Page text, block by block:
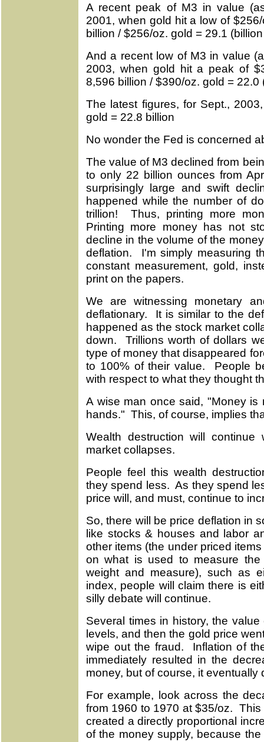
A recent peak of M3 in value
2001, when gold hit a low of
billion / $256/oz. gold = 29.1
And a recent low of M3 in value
2003, when gold hit a peak of
8,596 billion / $390/oz. gold = 22.0
The latest figures, for Sept.,
gold = 22.8 billion
No wonder the Fed is concerned
The value of M3 declined from
to only 22 billion ounces from
surprisingly large and swift
happened while the number of
trillion! Thus, printing more
Printing more money has not
decline in the volume of the
deflation. I'm simply measuring
constant measurement, gold,
print on the papers.
We are witnessing monetary
deflationary. It is similar to the
happened as the stock market
down. Trillions worth of dollars
type of money that disappeared
to 100% of their value. People
with respect to what they thought
A wise man once said, "Money
hands." This, of course, implies
Wealth destruction will
market collapses.
People feel this wealth
they spend less. As they spend
price will, and must, continue to
So, there will be price deflation in
like stocks & houses and labor
other items (the under priced
on what is used to measure
weight and measure), such as
index, people will claim there is
silly debate will continue.
Several times in history, the
levels, and then the gold price
wipe out the fraud. Inflation of
immediately resulted in the
money, but of course, it eventually
For example, look across the
from 1960 to 1970 at $35/oz.
created a directly proportional
of the money supply, because